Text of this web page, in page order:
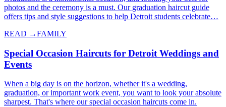
photos and the ceremony is a must. Our graduation haircut guide
offers tips and style suggestions to help Detroit students celebrate…
READ →FAMILY
Special Occasion Haircuts for Detroit Weddings and
Events
When a big day is on the horizon, whether it's a wedding,
graduation, or important work event, you want to look your absolute
sharpest. That's where our special occasion haircuts come in.